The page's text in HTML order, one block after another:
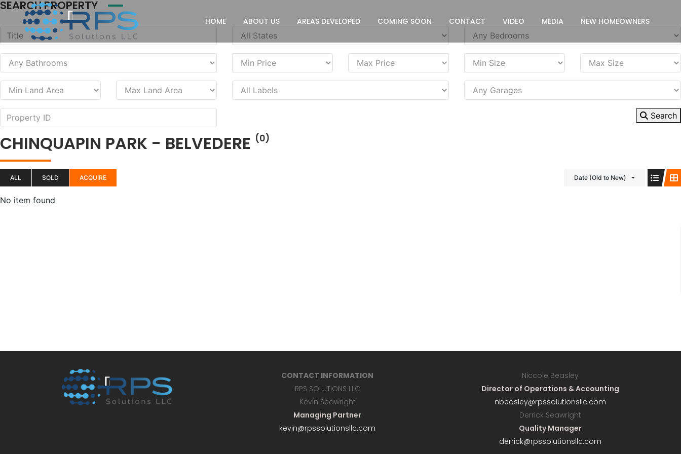
HOME ABOUT US AREAS DEVELOPED COMING SOON CONTACT VIDEO MEDIA NEW HOMEOWNERS
SEARCH PROPERTY
Search
CHINQUAPIN PARK - BELVEDERE (0)
ALL SOLD ACQUIRE Date (Old to New)
No item found
CONTACT INFORMATION
RPS SOLUTIONS LLC
Kevin Seawright
Managing Partner
kevin@rpssolutionsllc.com
Niccole Beasley
Director of Operations & Accounting
nbeasley@rpssolutionsllc.com
Derrick Seawright
Quality Manager
derrick@rpssolutionsllc.com